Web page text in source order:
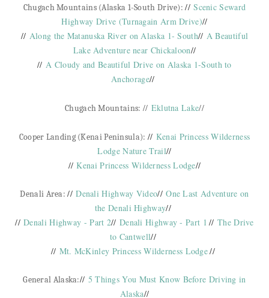
Chugach Mountains (Alaska 1-South Drive)://Scenic Seward
Highway Drive (Turnagain Arm Drive)//
// Along the Matanuska River on Alaska 1- South// A Beautiful
Lake Adventure near Chickaloon//
//A Cloudy and Beautiful Drive on Alaska 1-South to
Anchorage//
Chugach Mountains: // Eklutna Lake//
Cooper Landing (Kenai Peninsula): // Kenai Princess Wilderness
Lodge Nature Trail//
//Kenai Princess Wilderness Lodge//
Denali Area://Denali Highway Video//One Last Adventure on
the Denali Highway//
//Denali Highway - Part 2// Denali Highway - Part 1 //The Drive
to Cantwell//
// Mt. McKinley Princess Wilderness Lodge//
General Alaska:// 5 Things You Must Know Before Driving in
Alaska//